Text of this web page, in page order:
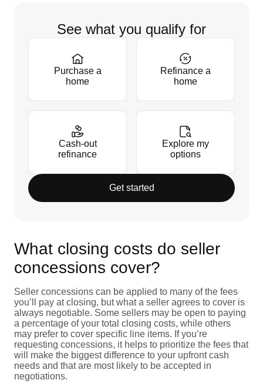
See what you qualify for
Purchase a
home
Refinance a
home
Cash-out
refinance
Explore my
options
Get started
What closing costs do seller
concessions cover?
Seller concessions can be applied to many of the fees
you’ll pay at closing, but what a seller agrees to cover is
always negotiable. Some sellers may be open to paying
a percentage of your total closing costs, while others
may prefer to cover specific line items. If you’re
requesting concessions, it helps to prioritize the fees that
will make the biggest difference to your upfront cash
needs and that are most likely to be accepted in
negotiations.